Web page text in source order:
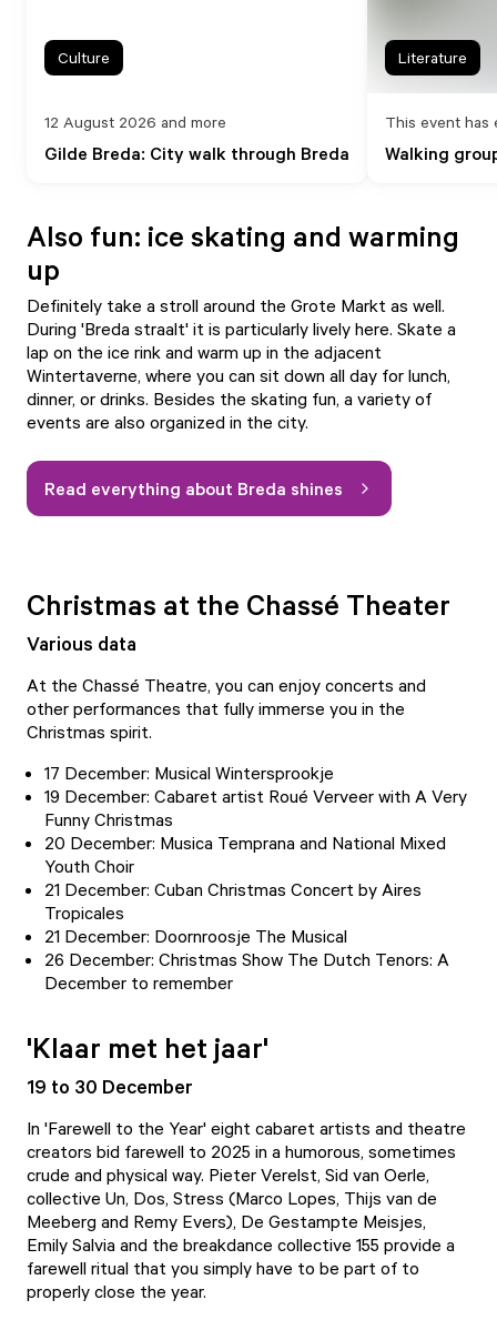
Gilde Breda: City walk through Breda
12 August 2026 and more
Culture
Walking
This event has
Literature
Also fun: ice skating and warming
up
Definitely take a stroll around the Grote Markt as well.
During 'Breda straalt' it is particularly lively here. Skate a
lap on the ice rink and warm up in the adjacent
Wintertaverne, where you can sit down all day for lunch,
dinner, or drinks. Besides the skating fun, a variety of
events are also organized in the city.
Read everything about Breda shines
Christmas at the Chassé Theater
Various data
At the Chassé Theatre, you can enjoy concerts and
other performances that fully immerse you in the
Christmas spirit.
17 December: Musical Wintersprookje
19 December: Cabaret artist Roué Verveer with A Very
Funny Christmas
20 December: Musica Temprana and National Mixed
Youth Choir
21 December: Cuban Christmas Concert by Aires
Tropicales
21 December: Doornroosje The Musical
26 December: Christmas Show The Dutch Tenors: A
December to remember
'Klaar met het jaar'
19 to 30 December
In 'Farewell to the Year' eight cabaret artists and theatre
creators bid farewell to 2025 in a humorous, sometimes
crude and physical way. Pieter Verelst, Sid van Oerle,
collective Un, Dos, Stress (Marco Lopes, Thijs van de
Meeberg and Remy Evers), De Gestampte Meisjes,
Emily Salvia and the breakdance collective 155 provide a
farewell ritual that you simply have to be part of to
properly close the year.